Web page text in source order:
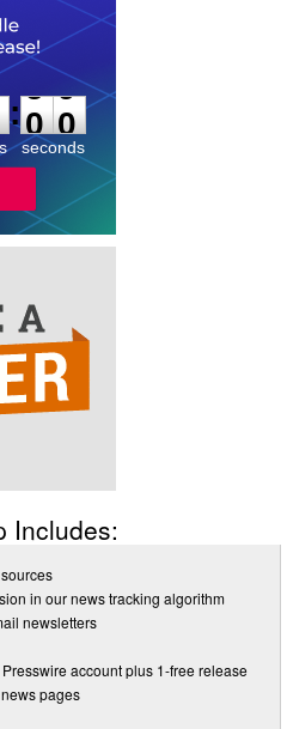
:5
0
9
0
seconds
Includes:
in our news tracking algorithm
newsletters
account plus 1-free release
pages